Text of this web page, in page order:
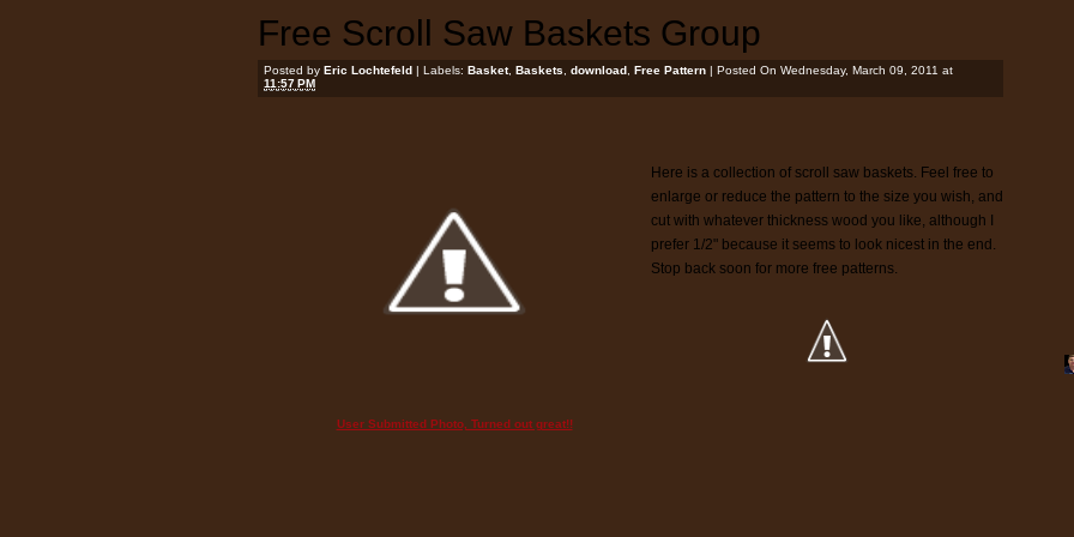
Free Scroll Saw Baskets Group
Posted by Eric Lochtefeld | Labels: Basket, Baskets download Free Pattern | Posted On Wednesday, March 09, 2011 at
11:57 PM
User Submitted Photo, Turned out great!!
Here is a collection of scroll saw baskets. Feel free to
enlarge or reduce the pattern to the size you wish, and
cut with whatever thickness wood you like, although I
prefer 1/2" because it seems to look nicest in the end.
Stop back soon for more free patterns.